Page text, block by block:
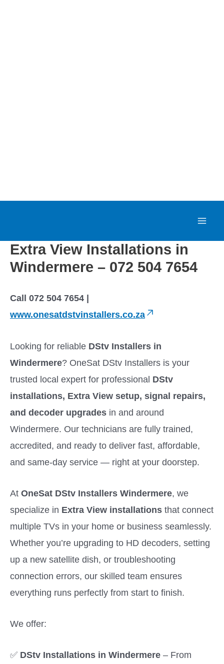
content
Extra View Installations in
Windermere – 072 504 7654
Call 072 504 7654 |
www.onesatdstvinstallers.co.za
Looking for reliable DStv Installers in
Windermere? OneSat DStv Installers is your
trusted local expert for professional DStv
installations, Extra View setup, signal repairs,
and decoder upgrades in and around
Windermere. Our technicians are fully trained,
accredited, and ready to deliver fast, affordable,
and same-day service — right at your doorstep.
At OneSat DStv Installers Windermere, we
specialize in Extra View installations that connect
multiple TVs in your home or business seamlessly.
Whether you’re upgrading to HD decoders, setting
up a new satellite dish, or troubleshooting
connection errors, our skilled team ensures
everything runs perfectly from start to finish.
We offer:
✅ DStv Installations in Windermere – From